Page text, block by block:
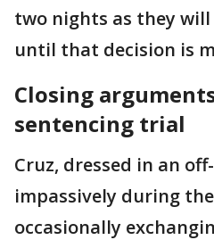
two nights as they will
until that decision is
Closing
sentencing trial
Cruz, dressed in an
impassively during
occasionally